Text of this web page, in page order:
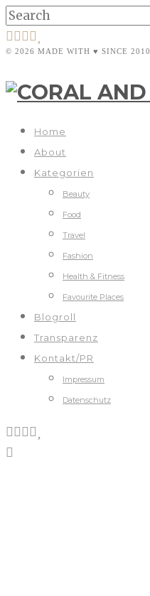
© 2026 MADE WITH ♥ SINCE 2010
Home
About
Kategorien
Beauty
Food
Travel
Fashion
Health & Fitness
Favourite Places
Blogroll
Transparenz
Kontakt/PR
Impressum
Datenschutz